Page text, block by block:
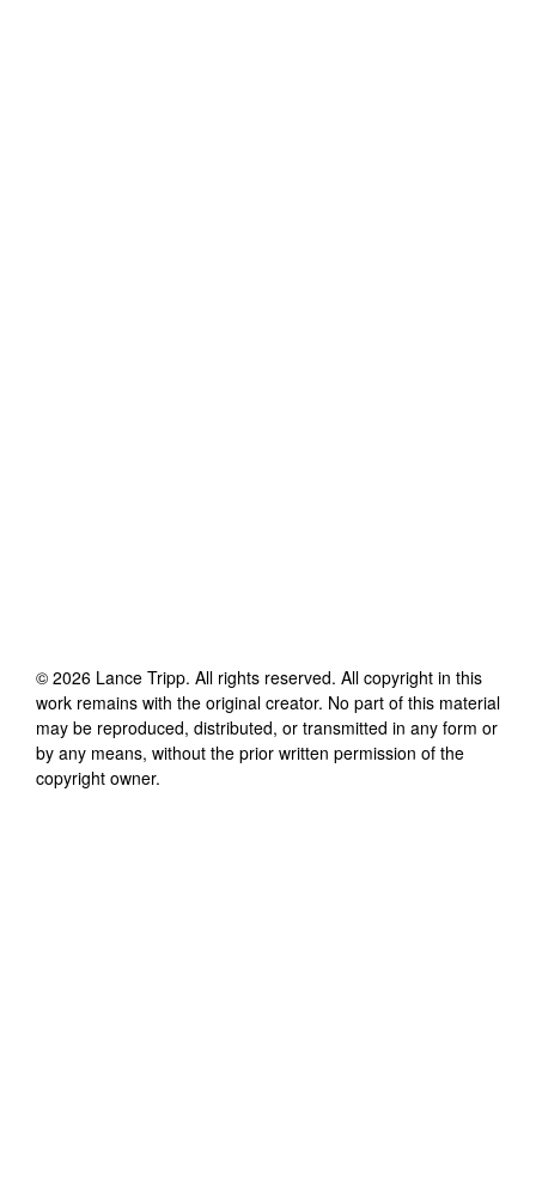
© 2026 Lance Tripp. All rights reserved. All copyright in this
work remains with the original creator. No part of this material
may be reproduced, distributed, or transmitted in any form or
by any means, without the prior written permission of the
copyright owner.